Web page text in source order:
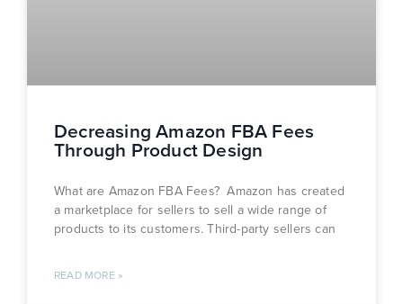
Decreasing Amazon FBA Fees
Through Product Design
What are Amazon FBA Fees? Amazon has created
a marketplace for sellers to sell a wide range of
products to its customers. Third-party sellers can
READ MORE »